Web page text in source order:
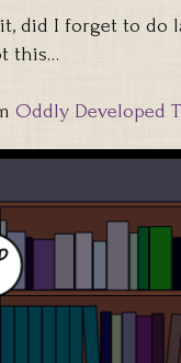
did I forget to do
this…
Oddly Developed